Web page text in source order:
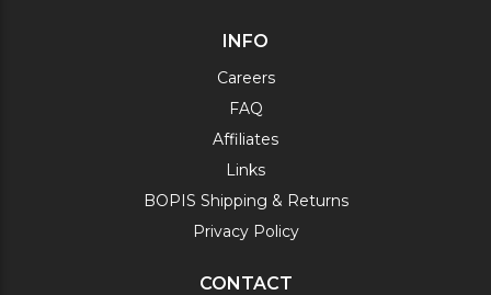
INFO
Careers
FAQ
Affiliates
Links
BOPIS Shipping & Returns
Privacy Policy
CONTACT